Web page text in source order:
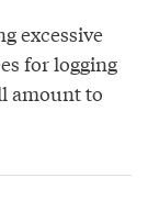
excessive
for logging
amount to